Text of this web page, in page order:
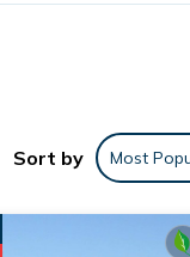
Sort by Most